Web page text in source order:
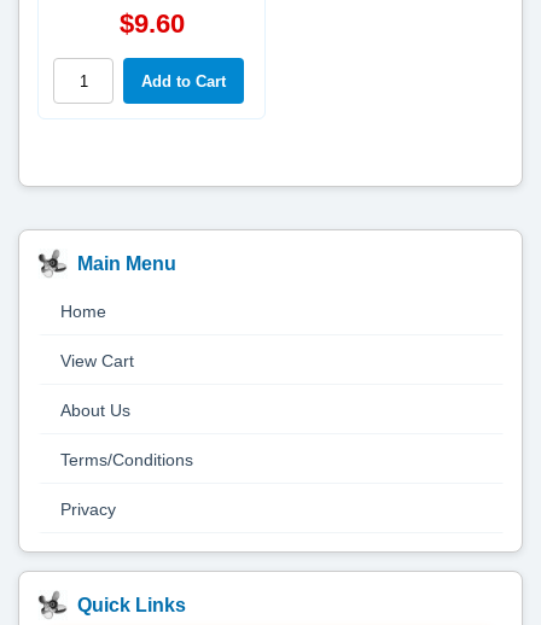
Main Menu
Home
View Cart
About Us
Terms/Conditions
Privacy
Quick Links
$9.60